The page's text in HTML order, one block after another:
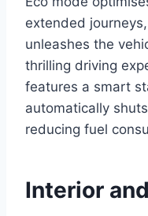
extended
unleashes the
thrilling driving
features a smart
automatically
reducing fuel
Interior